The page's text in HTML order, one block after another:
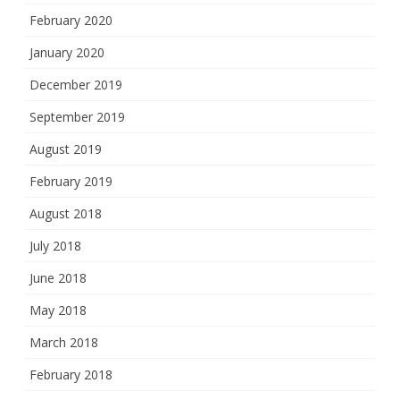
February 2020
January 2020
December 2019
September 2019
August 2019
February 2019
August 2018
July 2018
June 2018
May 2018
March 2018
February 2018